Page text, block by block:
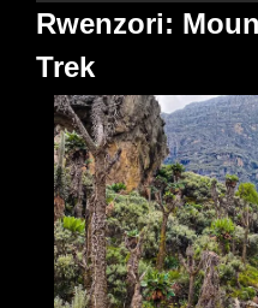
Rwenzori:
Trek